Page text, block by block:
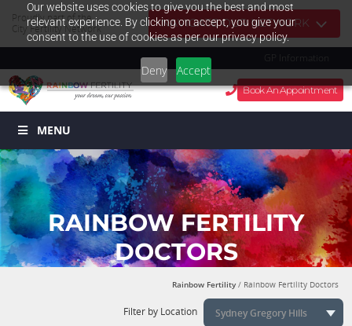
Our website uses cookies to give you the best and most
relevant experience. By clicking on accept, you give your
consent to the use of cookies as per our privacy policy.
Deny Accept
Proudly part of the
City Fertility Network
NAVIGATE OUR NETWORK
GP Information
Book An Appointment
MENU
RAINBOW FERTILITY
DOCTORS
Rainbow Fertility / Rainbow Fertility Doctors
Filter by Location